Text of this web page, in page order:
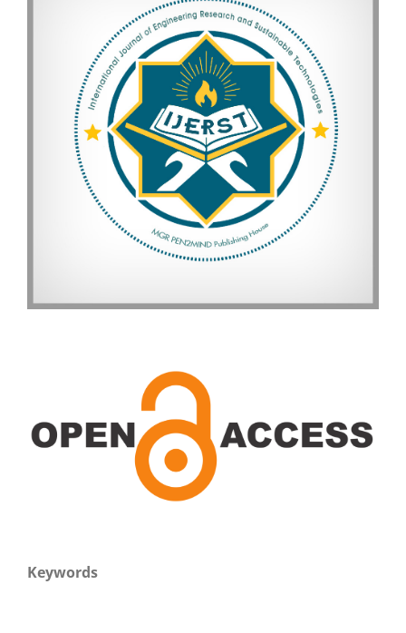
Keywords